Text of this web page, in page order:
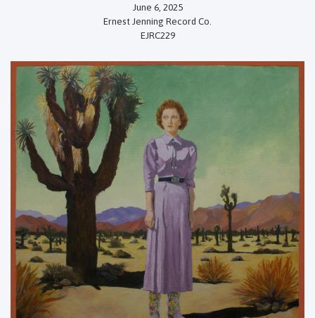
June 6, 2025
Ernest Jenning Record Co.
EJRC229